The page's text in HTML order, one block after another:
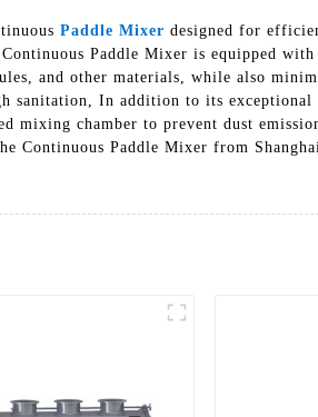
Paddle Mixer designed for
Paddle Mixer is equipped
and other materials, while also
sanitation, In addition to its
mixing chamber to prevent dust
Continuous Paddle Mixer from